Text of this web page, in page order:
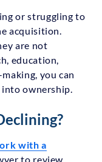
or struggling to
acquisition.
are not
education,
you can
ownership.
with a
to review